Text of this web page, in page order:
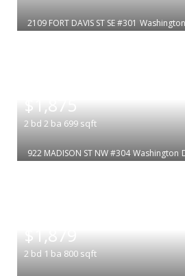
2109 FORT DAVIS ST SE #301 Washington
$1,875
2 bd 2 ba 699 sqft
922 MADISON ST NW #304 Washington
$1,879
2 bd 1 ba 800 sqft